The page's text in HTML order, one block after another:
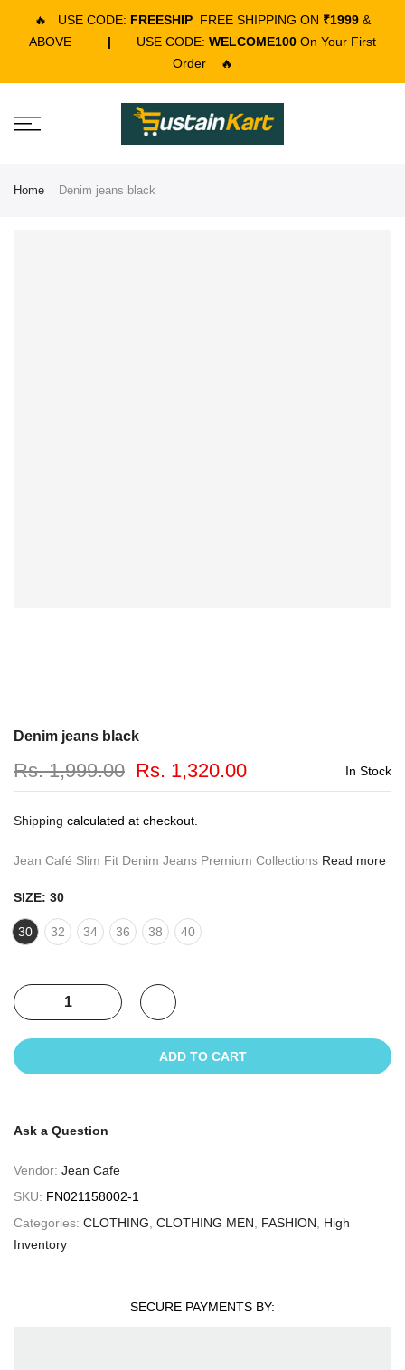
🔥 USE CODE: FREESHIP FREE SHIPPING ON ₹1999 &
ABOVE
| USE CODE: WELCOME100 On Your First
Order
🔥
Home Denim jeans black
Denim jeans black
Rs. 1,999.00 Rs. 1,320.00 In Stock
Shipping calculated at checkout.
Jean Café Slim Fit Denim Jeans Premium Collections Read more
SIZE: 30
30 32 34 36 38 40
ADD TO CART
Ask a Question
Vendor: Jean Cafe
SKU: FN021158002-1
Categories: CLOTHING CLOTHING MEN FASHION
High
Inventory
SECURE PAYMENTS BY: